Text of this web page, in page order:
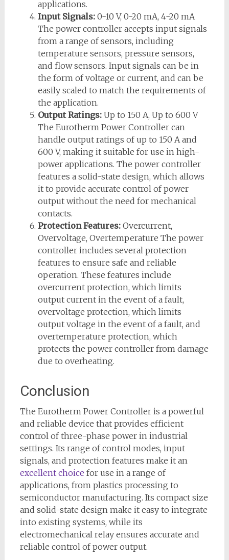
applications.
Input Signals: 0-10 V, 0-20 mA, 4-20 mA
The power controller accepts input signals
from a range of sensors, including
temperature sensors, pressure sensors,
and flow sensors. Input signals can be in
the form of voltage or current, and can be
easily scaled to match the requirements of
the application.
Output Ratings:Up to 150 A, Up to 600 V
The Eurotherm Power Controller can
handle output ratings of up to 150 A and
600 V, making it suitable for use in high-
power applications. The power controller
features a solid-state design, which allows
it to provide accurate control of power
output without the need for mechanical
contacts.
Protection Features:Overcurrent,
Overvoltage, Overtemperature The power
controller includes several protection
features to ensure safe and reliable
operation. These features include
overcurrent protection, which limits
output current in the event of a fault,
overvoltage protection, which limits
output voltage in the event of a fault, and
overtemperature protection, which
protects the power controller from damage
due to overheating.
Conclusion
The Eurotherm Power Controller is a powerful
and reliable device that provides efficient
control of three-phase power in industrial
settings. Its range of control modes, input
signals, and protection features make it an
excellent choice for use in a range of
applications, from plastics processing to
semiconductor manufacturing. Its compact size
and solid-state design make it easy to integrate
into existing systems, while its
electromechanical relay ensures accurate and
reliable control of power output.